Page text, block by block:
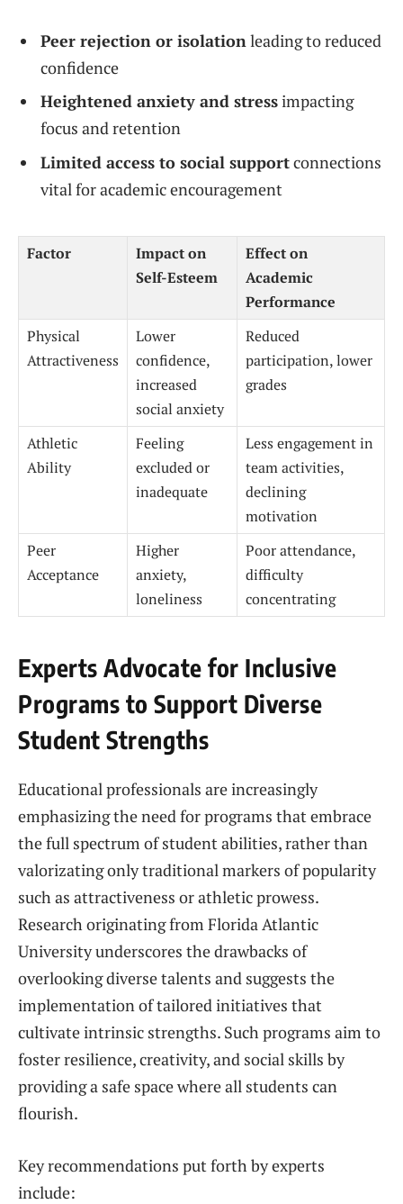
Peer rejection or isolation leading to reduced
confidence
Heightened anxiety and stressimpacting
focus and retention
Limited access to social supportconnections
vital for academic encouragement
Factor
Impact on
Self-Esteem
Effect on
Academic
Performance
Physical
Attractiveness
Lower
confidence,
increased
social anxiety
Reduced
participation, lower
grades
Athletic
Ability
Feeling
excluded or
inadequate
Less engagement in
team activities,
declining
motivation
Peer
Acceptance
Higher
anxiety,
loneliness
Poor attendance,
difficulty
concentrating
Experts Advocate for Inclusive
Programs to Support Diverse
Student Strengths
Educational professionals are increasingly
emphasizing the need for programs that embrace
the full spectrum of student abilities, rather than
valorizating only traditional markers of popularity
such as attractiveness or athletic prowess.
Research originating from Florida Atlantic
University underscores the drawbacks of
overlooking diverse talents and suggests the
implementation of tailored initiatives that
cultivate intrinsic strengths. Such programs aim to
foster resilience, creativity, and social skills by
providing a safe space where all students can
flourish.
Key recommendations put forth by experts
include: